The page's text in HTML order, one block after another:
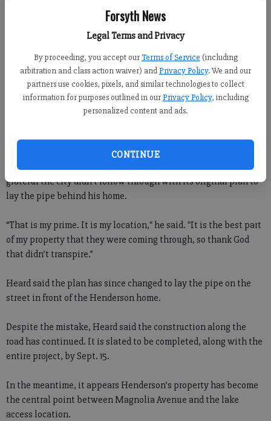
Forsyth News
Legal Terms and Privacy
By proceeding, you accept our Terms of Service (including
arbitration and class action waiver) andPrivacy Policy. We and our
partners use cookies, pixels, and similar technologies to collect
information for purposes outlined in our Privacy Policy, including
personalized content and ads.
CONTINUE
“This is an excellent contractor, one of the best the city has
used. They have done an excellent job in a timely manner ... it’s
The mistake was a big one for Roger Henderson.
“You’re talking about huge dogwoods,” he said. “From year to
just beautiful. Beautiful and they’re gone.”
While upset by the damage to his front yard, Henderson also is
grateful the city didn’t follow through with its original plan to
lay the pipe behind his home.
“That is my prime. It is my location," he said. "It is the best part
of my property that they were coming through, so thank God
that didn’t transpire.”
Heard said the plan has since changed to lay the pipe on the
street in front of the Henderson home.
Despite the mistake, Heard said the construction along the
road has continued. It is slated to be completed, along with the
entire project, by Sept. 15.
In the meantime, it appears Henderson’s property has become
the central point between Magnolia Avenue and the lake
access location.